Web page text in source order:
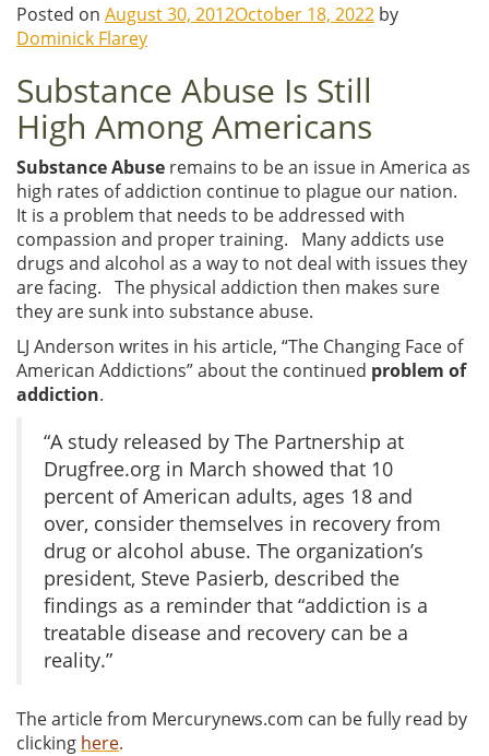
Posted on August 30, 2012October 18, 2022 by
Dominick Flarey
Substance Abuse Is Still
High Among Americans
Substance Abuse remains to be an issue in America as
high rates of addiction continue to plague our nation.
It is a problem that needs to be addressed with
compassion and proper training. Many addicts use
drugs and alcohol as a way to not deal with issues they
are facing. The physical addiction then makes sure
they are sunk into substance abuse.
LJ Anderson writes in his article, “The Changing Face of
American Addictions” about the continued problem of
addiction.
“A study released by The Partnership at
Drugfree.org in March showed that 10
percent of American adults, ages 18 and
over, consider themselves in recovery from
drug or alcohol abuse. The organization’s
president, Steve Pasierb, described the
findings as a reminder that “addiction is a
treatable disease and recovery can be a
reality.”
The article from Mercurynews.com can be fully read by
clicking here.